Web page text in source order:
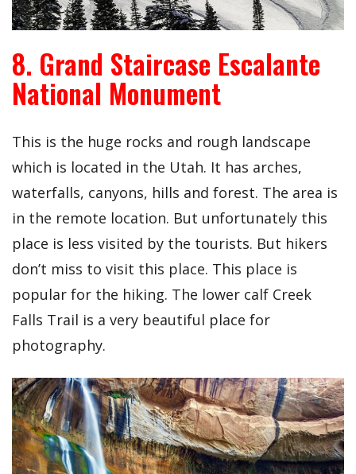
8. Grand Staircase Escalante
National Monument
This is the huge rocks and rough landscape
which is located in the Utah. It has arches,
waterfalls, canyons, hills and forest. The area is
in the remote location. But unfortunately this
place is less visited by the tourists. But hikers
don’t miss to visit this place. This place is
popular for the hiking. The lower calf Creek
Falls Trail is a very beautiful place for
photography.